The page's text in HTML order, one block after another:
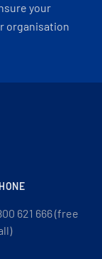
your
organisation
621 666 (free